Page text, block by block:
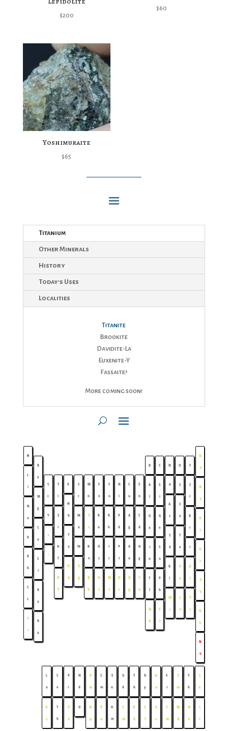
$200
$60
Yoshimuraite
$65
Titanium
Other Minerals
History
Today's Uses
Localities
Titanite
Brookite
Davidite-La
Euxenite-Y
Fassaite?
More coming soon!
H
L
i
N
a
K
R
b
C
s
F
r
B
e
M
g
C
a
S
r
B
a
R
a
S
c
Y
↓
↓
T
i
Z
r
H
f
R
f
V
N
b
T
a
D
b
C
r
M
o
W
S
g
M
n
T
c
R
e
B
h
F
e
R
u
O
s
H
s
C
o
R
h
I
r
M
t
N
i
P
d
P
t
D
s
C
u
A
g
A
u
R
g
Z
n
C
d
H
g
C
n
B
A
l
G
a
I
n
T
l
N
h
C
S
i
G
e
S
n
P
b
F
l
N
P
A
s
S
b
B
i
M
c
O
S
S
e
T
e
P
o
L
v
F
C
l
B
r
I
A
t
T
s
H
e
N
e
A
r
K
r
X
e
R
n
N
v
L
a
A
c
C
e
T
h
P
r
P
a
N
d
U
P
m
N
p
S
m
P
u
E
u
A
m
G
d
C
m
T
b
B
k
D
y
C
f
H
o
E
s
E
r
F
m
T
m
M
d
Y
b
N
o
L
u
L
r